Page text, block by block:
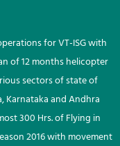
for VT-ISG with
of 12 months helicopter
sectors of state of
Karnataka and Andhra
300 Hrs. of Flying in
2016 with movement